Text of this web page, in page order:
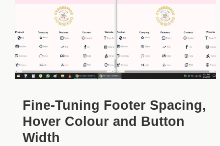
Fine-Tuning Footer Spacing,
Hover Colour and Button
Width